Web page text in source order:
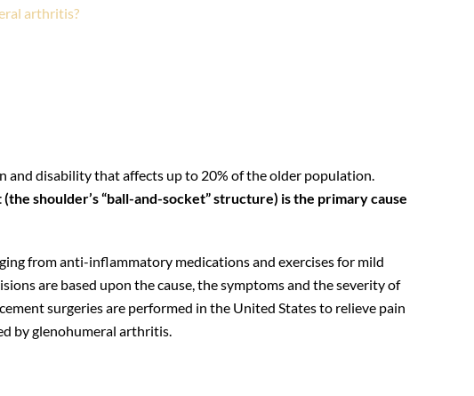
arthritis?
disability that affects up to 20% of the older population.
shoulder’s “ball-and-socket” structure) is the primary cause
from anti-inflammatory medications and exercises for mild
are based upon the cause, the symptoms and the severity of
surgeries are performed in the United States to relieve pain
by glenohumeral arthritis.